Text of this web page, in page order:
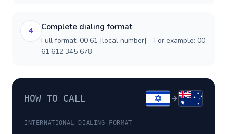
4 Complete dialing format
Full format: 00 61 [local number] - For example: 00
61 612 345 678
HOW TO CALL
INTERNATIONAL DIALING FORMAT